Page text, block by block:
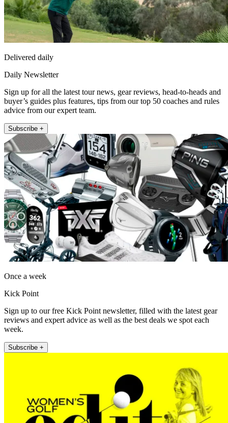
Delivered daily
Daily Newsletter
Sign up for all the latest tour news, gear reviews, head-to-heads and
buyer’s guides plus features, tips from our top 50 coaches and rules
advice from our expert team.
Subscribe +
Once a week
Kick Point
Sign up to our free Kick Point newsletter, filled with the latest gear
reviews and expert advice as well as the best deals we spot each
week.
Subscribe +